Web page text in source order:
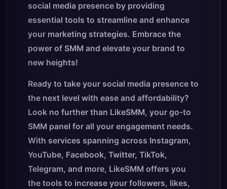
social media presence by providing
essential tools to streamline and enhance
your marketing strategies. Embrace the
power of SMM and elevate your brand to
new heights!
Ready to take your social media presence to
the next level with ease and affordability?
Look no further than LikeSMM, your go-to
SMM panel for all your engagement needs.
With services spanning across Instagram,
YouTube, Facebook, Twitter, TikTok,
Telegram, and more, LikeSMM offers you
the tools to increase your followers, likes,